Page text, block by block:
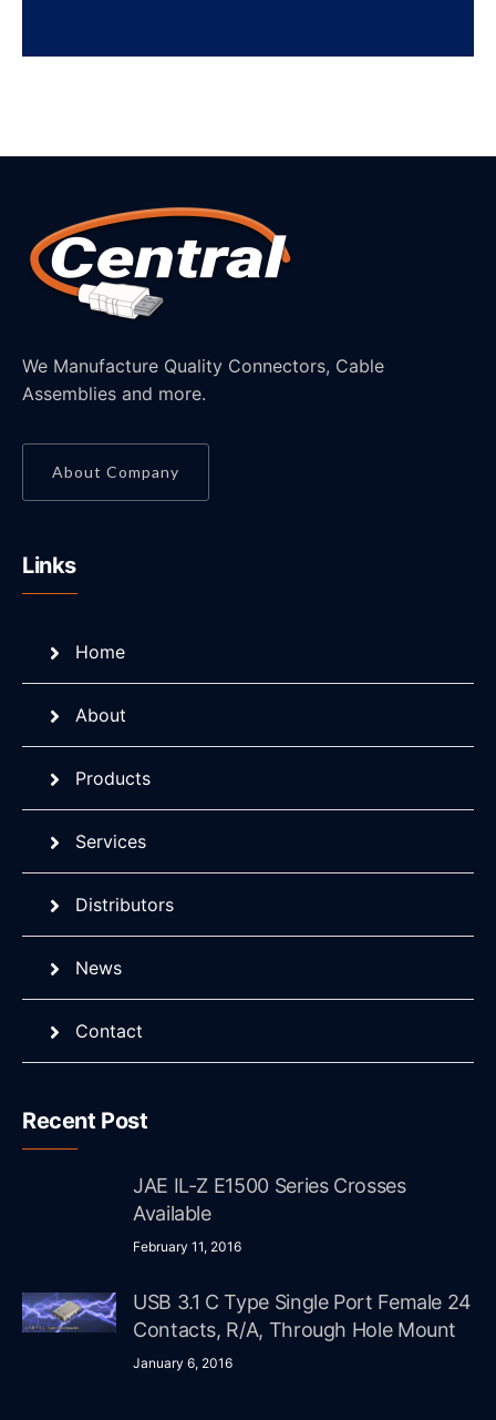
We Manufacture Quality Connectors, Cable
Assemblies and more.
About Company
Links
Home
About
Products
Services
Distributors
News
Contact
Recent Post
JAE IL-Z E1500 Series Crosses
Available
February 11, 2016
USB 3.1 C Type Single Port Female 24
Contacts, R/A, Through Hole Mount
January 6, 2016